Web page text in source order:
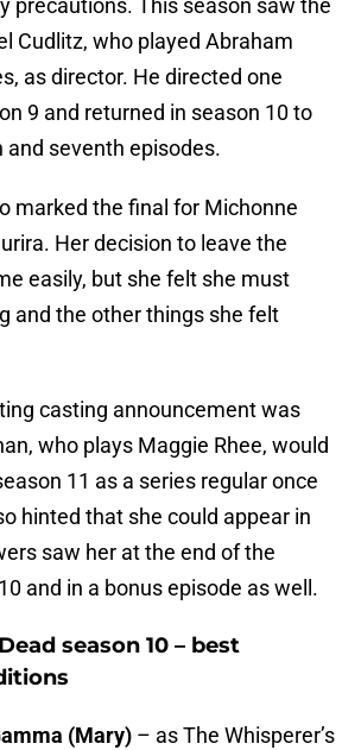
precautions. This season saw the
Cudlitz, who played Abraham
as director. He directed one
9 and returned in season 10 to
seventh episodes.
marked the final for Michonne
Her decision to leave the
easily, but she felt she must
and the other things she felt
casting announcement was
who plays Maggie Rhee, would
11 as a series regular once
hinted that she could appear in
saw her at the end of the
and in a bonus episode as well.
season 10 – best
(Mary) – as The Whisperer’s